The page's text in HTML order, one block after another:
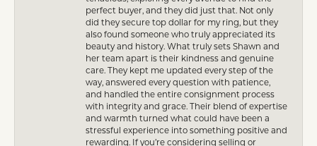
perfect buyer, and they did just that. Not only
did they secure top dollar for my ring, but they
also found someone who truly appreciated its
beauty and history. What truly sets Shawn and
her team apart is their kindness and genuine
care. They kept me updated every step of the
way, answered every question with patience,
and handled the entire consignment process
with integrity and grace. Their blend of expertise
and warmth turned what could have been a
stressful experience into something positive and
rewarding. If you’re considering selling or